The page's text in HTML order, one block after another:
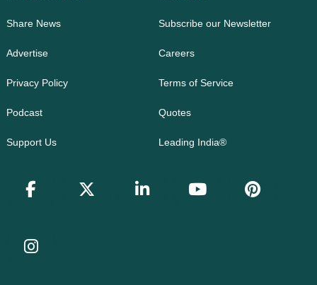
Share News Subscribe our Newsletter
Advertise Careers
Privacy Policy Terms of Service
Podcast Quotes
Support Us Leading India®